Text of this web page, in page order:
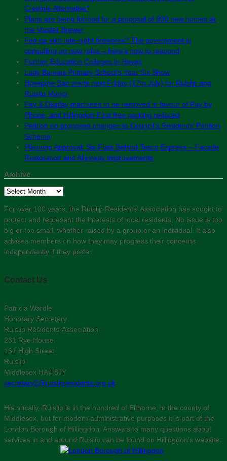
Credible Alternative”
Plans are being formed for a proposal of 800 new homes at
the Master Brewer
Fed up with late-night fireworks? The government is
consulting on new rules – here’s how to respond
Further Education Colleges in Hayes
Lady Bankes Primary School’s Year Six Show
Hosepipe Ban starts next Friday (17th July) for Ruislip and
Ruislip Manor
Pay & Display machines to be removed in favour of Pay by
Phone, and Hillingdon First free parking reduced
Petition on proposed changes to Council’s Residents’ Petition
Scheme
Planning Approval: Six Flats Behind Tesco Express – Facade
Restoration and Alleyway Improvements
Archive
Archive
For over 100 years, the Ruislip Residents' Association has sought to
protect and represent the interests of local residents. No issue is too
big or too small, whether raised by a group or an individual. It also
advises members on how they may progress their concerns
independently if they prefer.
Contact Us
Patricia Wardle
Honorary Secretary
Ruislip Residents’ Association
231 Rye House
161 High Street
Ruislip
Middlesex HA4 8JY
secretary2@ruislipresidents.org.uk
Historically, Ruislip is in the hundred of Elthorne, in the county of
Middlesex, but for modern administrative purposes it is part of the
London Borough of Hillingdon. Answers to many questions about
services in and around Ruislip can be found on Hillingdon’s website: